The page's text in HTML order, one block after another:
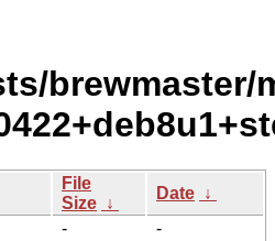
brewmaster/
File
Size ↓
Date ↓
-
-